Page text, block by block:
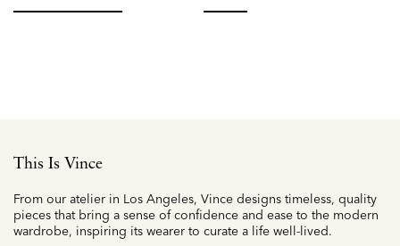
This Is Vince
From our atelier in Los Angeles, Vince designs timeless, quality
pieces that bring a sense of confidence and ease to the modern
wardrobe, inspiring its wearer to curate a life well-lived.